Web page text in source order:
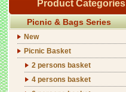
Product Categories
Picnic & Bags Series
New
Picnic Basket
2 persons basket
4 persons basket